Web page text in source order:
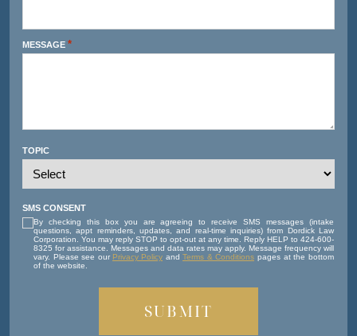
MESSAGE *
TOPIC
SMS CONSENT
By checking this box you are agreeing to receive SMS messages (intake
questions, appt reminders, updates, and real-time inquiries) from Dordick Law
Corporation. You may reply STOP to opt-out at any time. Reply HELP to 424-600-
8325 for assistance. Messages and data rates may apply. Message frequency will
vary. Please see our Privacy Policy and Terms & Conditions pages at the bottom
of the website.